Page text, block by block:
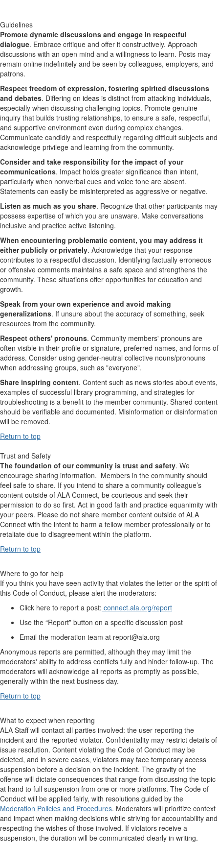
Guidelines
Promote dynamic discussions and engage in respectful
dialogue. Embrace critique and offer it constructively. Approach
discussions with an open mind and a willingness to learn. Posts may
remain online indefinitely and be seen by colleagues, employers, and
patrons.
Respect freedom of expression, fostering spirited discussions
and debates. Differing on ideas is distinct from attacking individuals,
especially when discussing challenging topics. Promote genuine
inquiry that builds trusting relationships, to ensure a safe, respectful,
and supportive environment even during complex changes.
Communicate candidly and respectfully regarding difficult subjects and
acknowledge privilege and learning from the community.
Consider and take responsibility for the impact of your
communications. Impact holds greater significance than intent,
particularly when nonverbal cues and voice tone are absent.
Statements can easily be misinterpreted as aggressive or negative.
Listen as much as you share. Recognize that other participants may
possess expertise of which you are unaware. Make conversations
inclusive and practice active listening.
When encountering problematic content, you may address it
either publicly or privately. Acknowledge that your response
contributes to a respectful discussion. Identifying factually erroneous
or offensive comments maintains a safe space and strengthens the
community. These situations offer opportunities for education and
growth.
Speak from your own experience and avoid making
generalizations. If unsure about the accuracy of something, seek
resources from the community.
Respect others' pronouns. Community members' pronouns are
often visible in their profile or signature, preferred names, and forms of
address. Consider using gender-neutral collective nouns/pronouns
when addressing groups, such as "everyone".
Share inspiring content. Content such as news stories about events,
examples of successful library programming, and strategies for
troubleshooting is a benefit to the member community. Shared content
should be verifiable and documented. Misinformation or disinformation
will be removed.
Return to top
Trust and Safety
The foundation of our community is trust and safety. We
encourage sharing information. Members in the community should
feel safe to share. If you intend to share a community colleague’s
content outside of ALA Connect, be courteous and seek their
permission to do so first. Act in good faith and practice equanimity with
your peers. Please do not share member content outside of ALA
Connect with the intent to harm a fellow member professionally or to
retaliate due to disagreement within the platform.
Return to top
Where to go for help
If you think you have seen activity that violates the letter or the spirit of
this Code of Conduct, please alert the moderators:
Click here to report a post: connect.ala.org/report
Use the “Report” button on a specific discussion post
Email the moderation team at report@ala.org
Anonymous reports are permitted, although they may limit the
moderators' ability to address conflicts fully and hinder follow-up. The
moderators will acknowledge all reports as promptly as possible,
generally within the next business day.
Return to top
What to expect when reporting
ALA Staff will contact all parties involved: the user reporting the
incident and the reported violator. Confidentiality may restrict details of
issue resolution. Content violating the Code of Conduct may be
deleted, and in severe cases, violators may face temporary access
suspension before a decision on the incident. The gravity of the
offense will dictate consequences that range from discussing the topic
at hand to full suspension from one or more platforms. The Code of
Conduct will be applied fairly, with resolutions guided by the
Moderation Policies and Procedures. Moderators will prioritize context
and impact when making decisions while striving for accountability and
respecting the wishes of those involved. If violators receive a
suspension, the duration will be communicated clearly in writing.